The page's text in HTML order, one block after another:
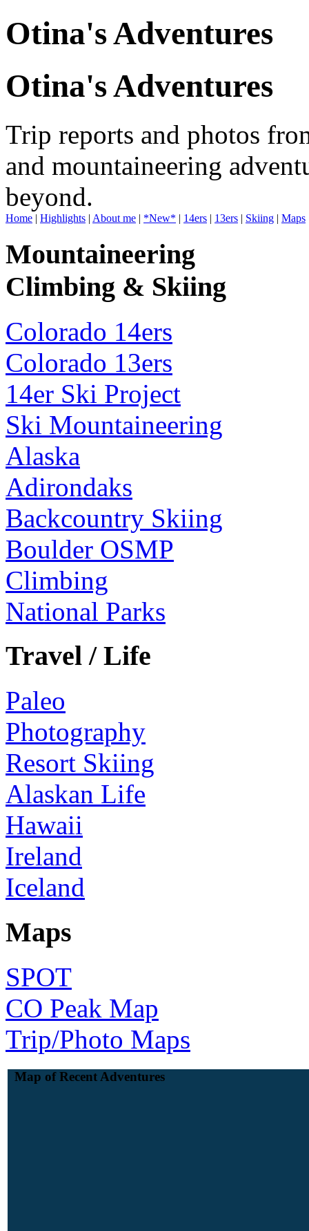
Otina's Adventures
Otina's Adventures
Trip reports and photos
and mountaineering
beyond.
Home | Highlights | About me | *New* | 14ers | 13ers | Skiing | Maps
Mountaineering
Climbing & Skiing
Colorado 14ers
Colorado 13ers
14er Ski Project
Ski Mountaineering
Alaska
Adirondaks
Backcountry Skiing
Boulder OSMP
Climbing
National Parks
Travel / Life
Paleo
Photography
Resort Skiing
Alaskan Life
Hawaii
Ireland
Iceland
Maps
SPOT
CO Peak Map
Trip/Photo Maps
Map of Recent Adventures